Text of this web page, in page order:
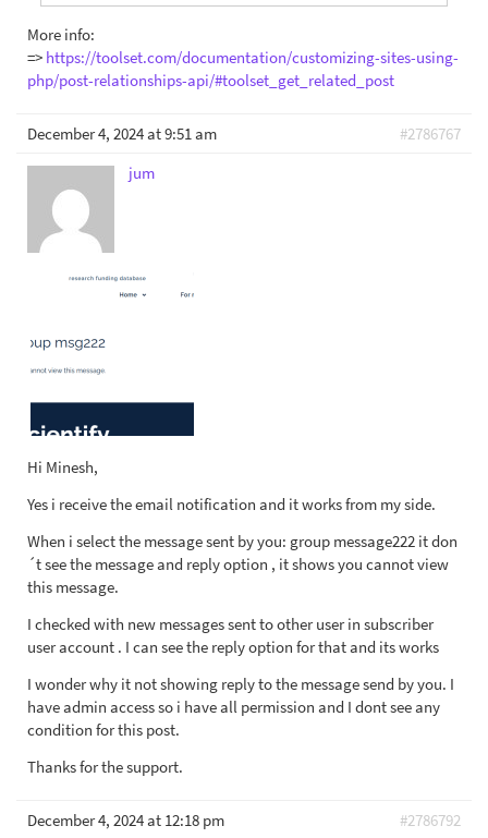
More info:
=> https://toolset.com/documentation/customizing-sites-using-
php/post-relationships-api/#toolset_get_related_post
December 4, 2024 at 9:51 am
#2786767
jum
Hi Minesh,
Yes i receive the email notification and it works from my side.
When i select the message sent by you: group message222 it don
´t see the message and reply option , it shows you cannot view
this message.
I checked with new messages sent to other user in subscriber
user account . I can see the reply option for that and its works
I wonder why it not showing reply to the message send by you. I
have admin access so i have all permission and I dont see any
condition for this post.
Thanks for the support.
December 4, 2024 at 12:18 pm
#2786792